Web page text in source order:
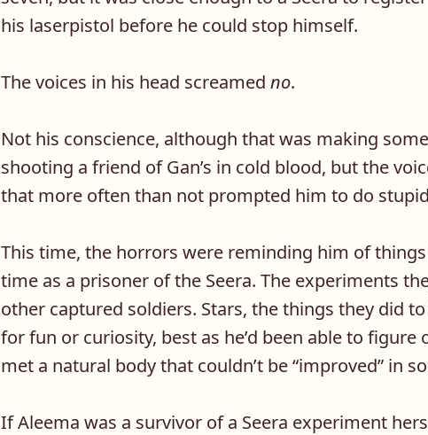
his laserpistol before he could stop himself.
The voices in his head screamed no.
Not his conscience, although that was making
shooting a friend of Gan’s in cold blood, but the
that more often than not prompted him to do
This time, the horrors were reminding him of
time as a prisoner of the Seera. The experiments
other captured soldiers. Stars, the things they did
for fun or curiosity, best as he’d been able to figure
met a natural body that couldn’t be “improved” in
If Aleema was a survivor of a Seera experiment